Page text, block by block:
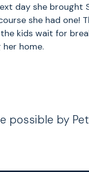
day she brought
she had one!
kids wait for
home.
possible by